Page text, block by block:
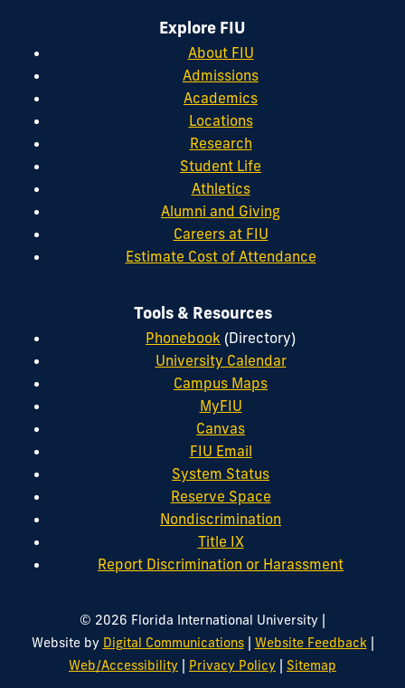
Explore FIU
About FIU
Admissions
Academics
Locations
Research
Student Life
Athletics
Alumni and Giving
Careers at FIU
Estimate Cost of Attendance
Tools & Resources
Phonebook (Directory)
University Calendar
Campus Maps
MyFIU
Canvas
FIU Email
System Status
Reserve Space
Nondiscrimination
Title IX
Report Discrimination or Harassment
© 2026 Florida International University |
Website by Digital Communications| Website Feedback|
Web/Accessibility | Privacy Policy | Sitemap